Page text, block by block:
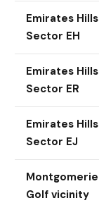
Emirates Hills
Sector EH
Emirates Hills
Sector ER
Emirates Hills
Sector EJ
Montgomerie
Golf vicinity